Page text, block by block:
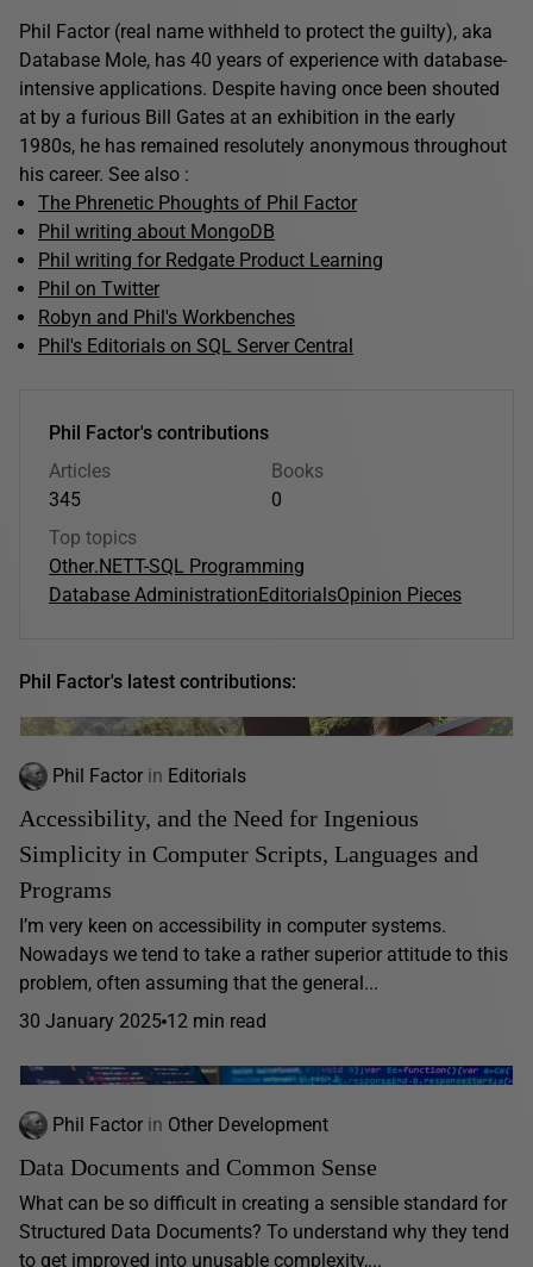
Phil Factor (real name withheld to protect the guilty), aka
Database Mole, has 40 years of experience with database-
intensive applications. Despite having once been shouted
at by a furious Bill Gates at an exhibition in the early
1980s, he has remained resolutely anonymous throughout
his career. See also :
The Phrenetic Phoughts of Phil Factor
Phil writing about MongoDB
Phil writing for Redgate Product Learning
Phil on Twitter
Robyn and Phil's Workbenches
Phil's Editorials on SQL Server Central
Phil Factor's contributions
Articles
345
Books
0
Top topics
Other.NETT-SQL Programming
Database AdministrationEditorialsOpinion Pieces
Phil Factor's latest contributions:
Phil Factor in Editorials
Accessibility, and the Need for Ingenious
Simplicity in Computer Scripts, Languages and
Programs
I’m very keen on accessibility in computer systems.
Nowadays we tend to take a rather superior attitude to this
problem, often assuming that the general...
30 January 2025 12 min read
Phil Factor in Other Development
Data Documents and Common Sense
What can be so difficult in creating a sensible standard for
Structured Data Documents? To understand why they tend
to get improved into unusable complexity,...